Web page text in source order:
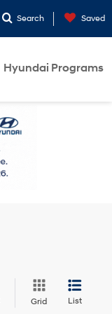
Search Saved
Hyundai Programs
Grid List